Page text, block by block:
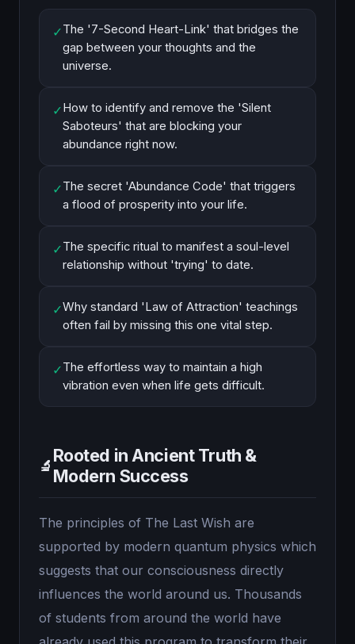
✓The '7-Second Heart-Link' that bridges the
gap between your thoughts and the
universe.
✓How to identify and remove the 'Silent
Saboteurs' that are blocking your
abundance right now.
✓The secret 'Abundance Code' that triggers
a flood of prosperity into your life.
✓The specific ritual to manifest a soul-level
relationship without 'trying' to date.
✓Why standard 'Law of Attraction' teachings
often fail by missing this one vital step.
✓The effortless way to maintain a high
vibration even when life gets difficult.
🔬 Rooted in Ancient Truth &
Modern Success
The principles of The Last Wish are
supported by modern quantum physics which
suggests that our consciousness directly
influences the world around us. Thousands
of students from around the world have